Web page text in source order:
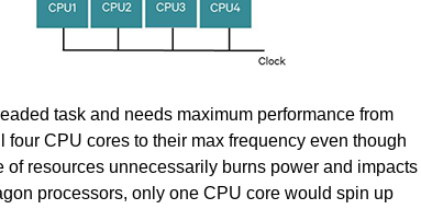
task and needs maximum performance from
CPU cores to their max frequency even though
resources unnecessarily burns power and impacts
processors, only one CPU core would spin up